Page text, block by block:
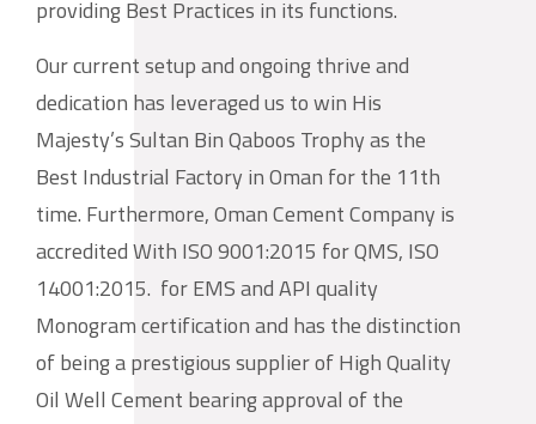
providing Best Practices in its functions.
Our current setup and ongoing thrive and
dedication has leveraged us to win His
Majesty’s Sultan Bin Qaboos Trophy as the
Best Industrial Factory in Oman for the 11th
time. Furthermore, Oman Cement Company is
accredited With ISO 9001:2015 for QMS, ISO
14001:2015. for EMS and API quality
Monogram certification and has the distinction
of being a prestigious supplier of High Quality
Oil Well Cement bearing approval of the